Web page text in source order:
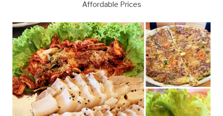
Affordable Prices